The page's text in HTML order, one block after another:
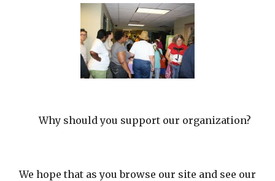
Why should you support our organization?
We hope that as you browse our site and see our